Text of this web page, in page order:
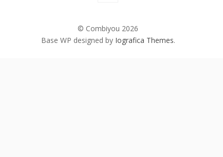
© Combiyou 2026
Base WP designed by Iografica Themes.